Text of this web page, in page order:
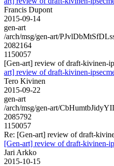
Francis Dupont
2015-09-14
gen-art
/arch/msg/gen-art/
2082164
1150057
[Gen-art] review of draft-kivinen-
art] review of draft-kivinen-
Tero Kivinen
2015-09-22
gen-art
/arch/msg/gen-art/
2085792
1150057
Re: [Gen-art] review of draft-
[Gen-art] review of draft-kivinen-
Jari Arkko
2015-10-15